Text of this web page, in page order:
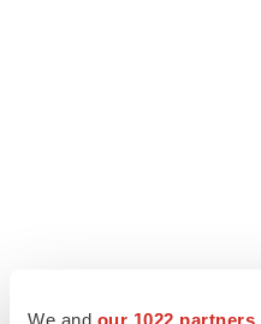
We and our 1022 partners